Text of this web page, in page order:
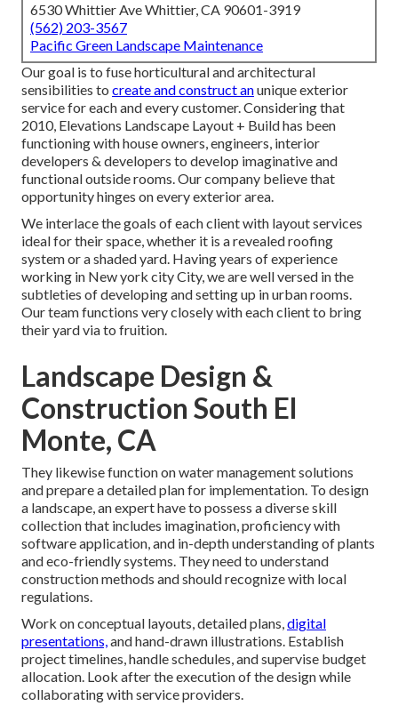
6530 Whittier Ave Whittier, CA 90601-3919
(562) 203-3567
Pacific Green Landscape Maintenance
Our goal is to fuse horticultural and architectural
sensibilities to create and construct anunique exterior
service for each and every customer. Considering that
2010, Elevations Landscape Layout + Build has been
functioning with house owners, engineers, interior
developers & developers to develop imaginative and
functional outside rooms. Our company believe that
opportunity hinges on every exterior area.
We interlace the goals of each client with layout services
ideal for their space, whether it is a revealed roofing
system or a shaded yard. Having years of experience
working in New york city City, we are well versed in the
subtleties of developing and setting up in urban rooms.
Our team functions very closely with each client to bring
their yard via to fruition.
Landscape Design &
Construction South El
Monte, CA
They likewise function on water management solutions
and prepare a detailed plan for implementation. To design
a landscape, an expert have to possess a diverse skill
collection that includes imagination, proficiency with
software application, and in-depth understanding of plants
and eco-friendly systems. They need to understand
construction methods and should recognize with local
regulations.
Work on conceptual layouts, detailed plans,digital
presentations,and hand-drawn illustrations. Establish
project timelines, handle schedules, and supervise budget
allocation. Look after the execution of the design while
collaborating with service providers.